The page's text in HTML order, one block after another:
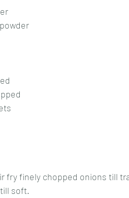
fry finely chopped onions till
soft.